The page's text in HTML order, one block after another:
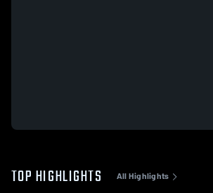
TOP HIGHLIGHTS All Highlights